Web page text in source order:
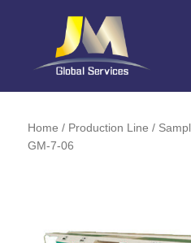
Home / Production Line /
GM-7-06